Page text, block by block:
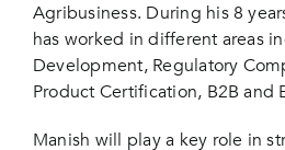
Agribusiness. During his 8
has worked in different areas
Development, Regulatory
Product Certification, B2B and
Manish will play a key role in